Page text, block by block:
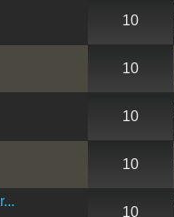
10
10
10
10
10